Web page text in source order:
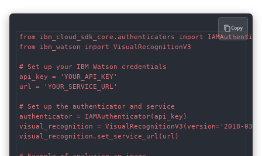
from ibm_cloud_sdk_core.authenticators import
from ibm_watson import VisualRecognitionV3
# Set up your IBM Watson credentials
api_key = 'YOUR_API_KEY'
url = 'YOUR_SERVICE_URL'
# Set up the authenticator and service
authenticator = IAMAuthenticator(api_key)
visual_recognition = VisualRecognitionV3(version='2018-
visual_recognition.set_service_url(url)
Copy